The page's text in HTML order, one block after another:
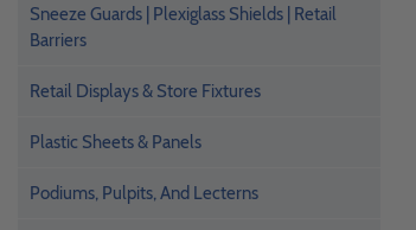
Sneeze Guards | Plexiglass Shields | Retail
Barriers
Retail Displays & Store Fixtures
Plastic Sheets & Panels
Podiums, Pulpits, And Lecterns